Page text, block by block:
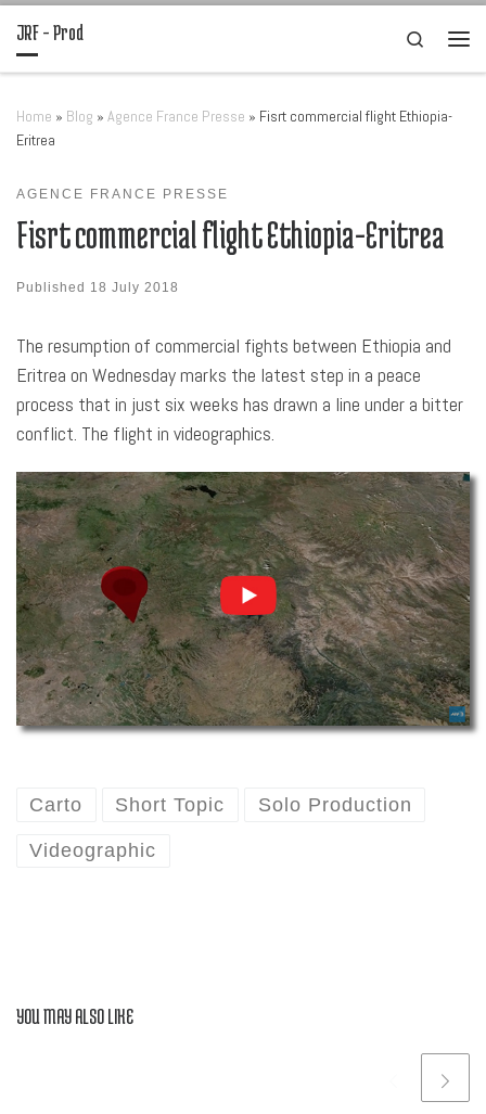
Skip to content
JRF – Prod
Search
Home » Blog » Agence France Presse » Fisrt commercial flight Ethiopia-
Eritrea
AGENCE FRANCE PRESSE
Fisrt commercial flight Ethiopia-Eritrea
Published 18 July 2018
The resumption of commercial fights between Ethiopia and
Eritrea on Wednesday marks the latest step in a peace
process that in just six weeks has drawn a line under a bitter
conflict. The flight in videographics.
Carto Short Topic Solo Production
Videographic
YOU MAY ALSO LIKE